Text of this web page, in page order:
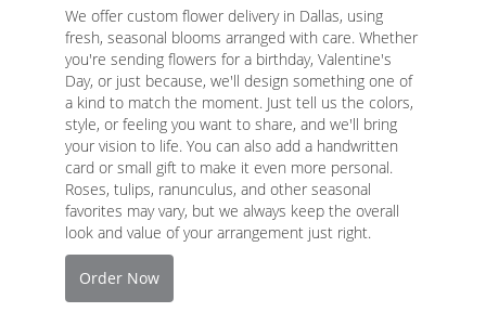
We offer custom flower delivery in Dallas, using
fresh, seasonal blooms arranged with care. Whether
you're sending flowers for a birthday, Valentine's
Day, or just because, we'll design something one of
a kind to match the moment. Just tell us the colors,
style, or feeling you want to share, and we'll bring
your vision to life. You can also add a handwritten
card or small gift to make it even more personal.
Roses, tulips, ranunculus, and other seasonal
favorites may vary, but we always keep the overall
look and value of your arrangement just right.
Order Now